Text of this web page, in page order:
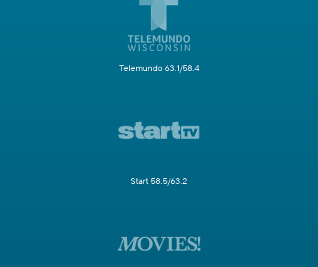
Telemundo 63.1/58.4
Start 58.5/63.2